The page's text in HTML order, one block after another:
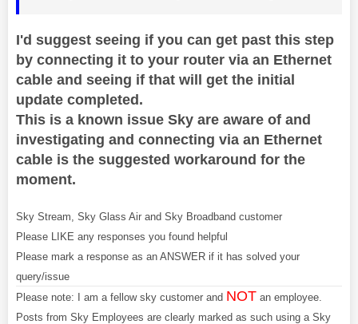
I'd suggest seeing if you can get past this step
by connecting it to your router via an Ethernet
cable and seeing if that will get the initial
update completed.
This is a known issue Sky are aware of and
investigating and connecting via an Ethernet
cable is the suggested workaround for the
moment.
Sky Stream, Sky Glass Air and Sky Broadband customer
Please LIKE any responses you found helpful
Please mark a response as an ANSWER if it has solved your
query/issue
Please note: I am a fellow sky customer and NOT an employee.
Posts from Sky Employees are clearly marked as such using a Sky